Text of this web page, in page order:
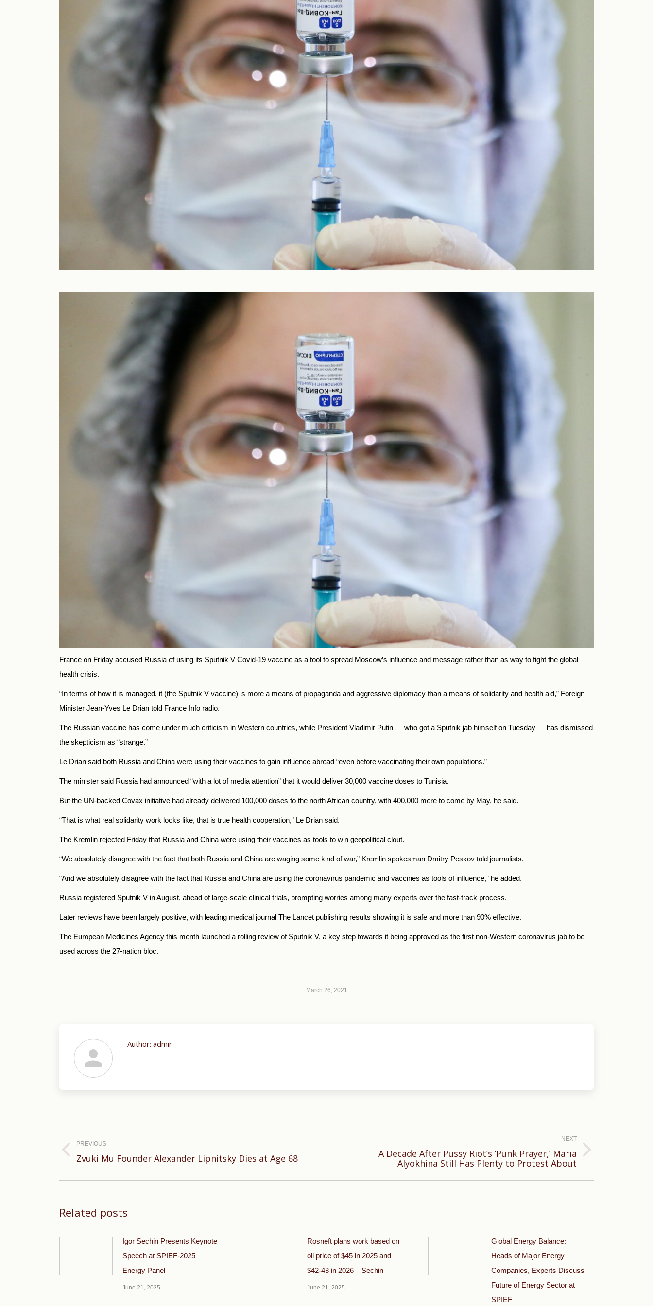
France on Friday accused Russia of using its Sputnik V Covid-19 vaccine as a tool to spread Moscow’s influence and message rather than as way to fight the global
health crisis.
“In terms of how it is managed, it (the Sputnik V vaccine) is more a means of propaganda and aggressive diplomacy than a means of solidarity and health aid,” Foreign
Minister Jean-Yves Le Drian told France Info radio.
The Russian vaccine has come under much criticism in Western countries, while President Vladimir Putin — who got a Sputnik jab himself on Tuesday — has dismissed
the skepticism as “strange.”
Le Drian said both Russia and China were using their vaccines to gain influence abroad “even before vaccinating their own populations.”
The minister said Russia had announced “with a lot of media attention” that it would deliver 30,000 vaccine doses to Tunisia.
But the UN-backed Covax initiative had already delivered 100,000 doses to the north African country, with 400,000 more to come by May, he said.
“That is what real solidarity work looks like, that is true health cooperation,” Le Drian said.
The Kremlin rejected Friday that Russia and China were using their vaccines as tools to win geopolitical clout.
“We absolutely disagree with the fact that both Russia and China are waging some kind of war,” Kremlin spokesman Dmitry Peskov told journalists.
“And we absolutely disagree with the fact that Russia and China are using the coronavirus pandemic and vaccines as tools of influence,” he added.
Russia registered Sputnik V in August, ahead of large-scale clinical trials, prompting worries among many experts over the fast-track process.
Later reviews have been largely positive, with leading medical journal The Lancet publishing results showing it is safe and more than 90% effective.
The European Medicines Agency this month launched a rolling review of Sputnik V, a key step towards it being approved as the first non-Western coronavirus jab to be
used across the 27-nation bloc.
March 26, 2021
Author: admin
Post
navigation
PREVIOUS
Previous
Zvuki Mu Founder Alexander Lipnitsky Dies at Age 68
NEXT
A Decade After Pussy Riot’s ‘Punk Prayer,’ Maria
Alyokhina Still Has Plenty to Protest About
Related posts
Igor Sechin Presents Keynote
Speech at SPIEF-2025
Energy Panel
June 21, 2025
Rosneft plans work based on
oil price of $45 in 2025 and
$42-43 in 2026 – Sechin
June 21, 2025
Global Energy Balance:
Heads of Major Energy
Companies, Experts Discuss
Future of Energy Sector at
SPIEF